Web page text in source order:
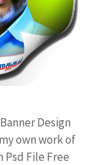
Design
own work of
Psd File Free